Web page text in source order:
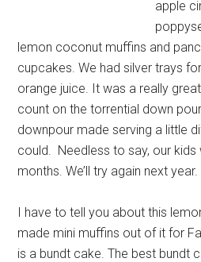
apple
lemon coconut muffins and
cupcakes. We had silver trays
orange juice. It was a really
count on the torrential down
downpour made serving a little
could. Needless to say, our
months. We’ll try again next year.
I have to tell you about this
made mini muffins out of it for
is a bundt cake. The best bundt